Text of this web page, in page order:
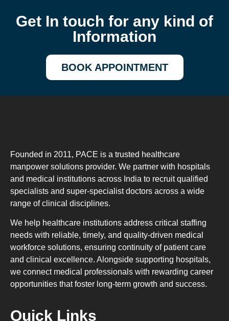
Get In touch for any kind of
Information
BOOK APPOINTMENT
Founded in 2011, PACE is a trusted healthcare
manpower solutions provider. We partner with hospitals
and medical institutions across India to recruit qualified
specialists and super-specialist doctors across a wide
range of clinical disciplines.
We help healthcare institutions address critical staffing
needs with reliable, timely, and quality-driven medical
workforce solutions, ensuring continuity of patient care
and clinical excellence. Alongside supporting hospitals,
we connect medical professionals with rewarding career
opportunities that foster long-term growth and success.
Quick Links